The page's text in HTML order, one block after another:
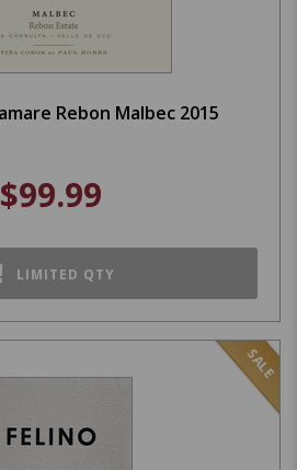
Rebon Malbec 2015
$99.99
LIMITED QTY
SALE